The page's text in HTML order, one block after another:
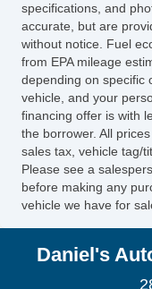
specifications, and
accurate, but are
without notice. Fuel
from EPA mileage
depending on specific
vehicle, and your
financing offer is with
the borrower. All
sales tax, vehicle tag/
Please see a
before making any
vehicle we have for
Daniel's